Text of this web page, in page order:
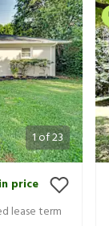
1of23
price
lease term